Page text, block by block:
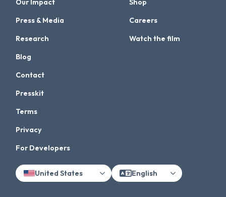
Our Impact
Press & Media
Research
Shop
Careers
Watch the film
Blog
Contact
Presskit
Terms
Privacy
For Developers
United States English